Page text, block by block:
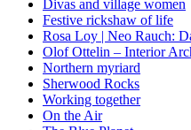
Divas and village women
Festive rickshaw of life
Rosa Loy | Neo Rauch:
Olof Ottelin – Interior
Northern myriard
Sherwood Rocks
Working together
On the Air